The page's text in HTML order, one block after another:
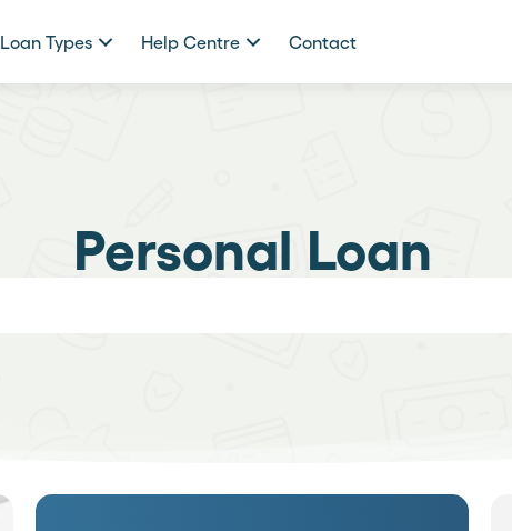
Loan Types Help Centre Contact
Personal Loan